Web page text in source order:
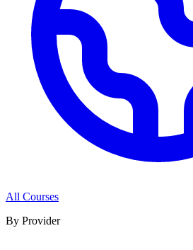
All Courses
By Provider